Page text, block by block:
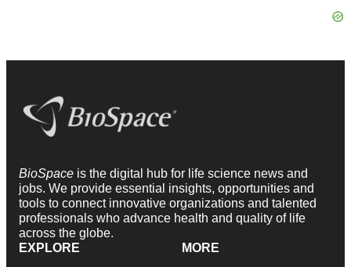
BioSpace is the digital hub for life science news and
jobs. We provide essential insights, opportunities and
tools to connect innovative organizations and talented
professionals who advance health and quality of life
across the globe.
EXPLORE
MORE